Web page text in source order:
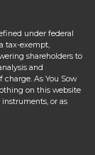
under federal
tax-exempt,
shareholders to
and
As You Sow
on this website
or as